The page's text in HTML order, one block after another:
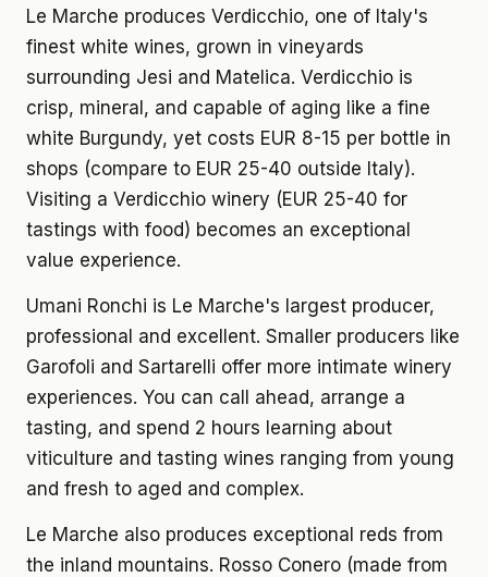
Le Marche produces Verdicchio, one of Italy's
finest white wines, grown in vineyards
surrounding Jesi and Matelica. Verdicchio is
crisp, mineral, and capable of aging like a fine
white Burgundy, yet costs EUR 8-15 per bottle in
shops (compare to EUR 25-40 outside Italy).
Visiting a Verdicchio winery (EUR 25-40 for
tastings with food) becomes an exceptional
value experience.
Umani Ronchi is Le Marche's largest producer,
professional and excellent. Smaller producers like
Garofoli and Sartarelli offer more intimate winery
experiences. You can call ahead, arrange a
tasting, and spend 2 hours learning about
viticulture and tasting wines ranging from young
and fresh to aged and complex.
Le Marche also produces exceptional reds from
the inland mountains. Rosso Conero (made from